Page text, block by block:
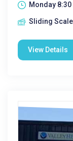
Monday 8:30
Sliding Scale
View Details